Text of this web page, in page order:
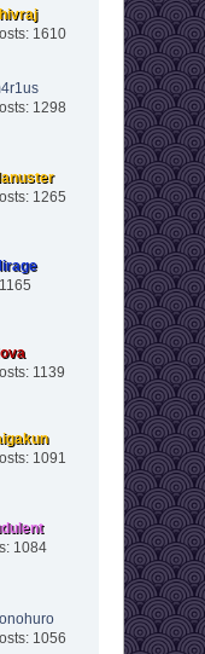
1610
1298
1265
1139
1091
1084
1056